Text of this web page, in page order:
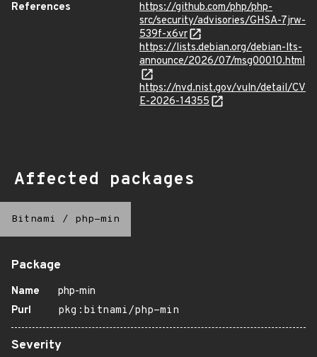
References
https://github.com/php/php-
src/security/advisories/GHSA-7jrw-
539f-x6vr
https://lists.debian.org/debian-lts-
announce/2026/07/msg00010.html
https://nvd.nist.gov/vuln/detail/CV
E-2026-14355
Affected packages
Bitnami / php-min
Package
Name
php-min
Purl
pkg:bitnami/php-min
Severity